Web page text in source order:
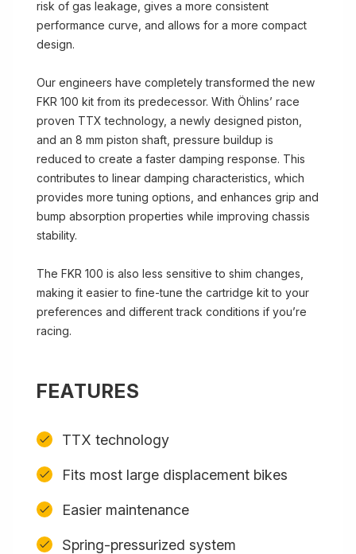
risk of gas leakage, gives a more consistent
performance curve, and allows for a more compact
design.
Our engineers have completely transformed the new
FKR 100 kit from its predecessor. With Öhlins’ race
proven TTX technology, a newly designed piston,
and an 8 mm piston shaft, pressure buildup is
reduced to create a faster damping response. This
contributes to linear damping characteristics, which
provides more tuning options, and enhances grip and
bump absorption properties while improving chassis
stability.
The FKR 100 is also less sensitive to shim changes,
making it easier to fine-tune the cartridge kit to your
preferences and different track conditions if you’re
racing.
FEATURES
TTX technology
Fits most large displacement bikes
Easier maintenance
Spring-pressurized system